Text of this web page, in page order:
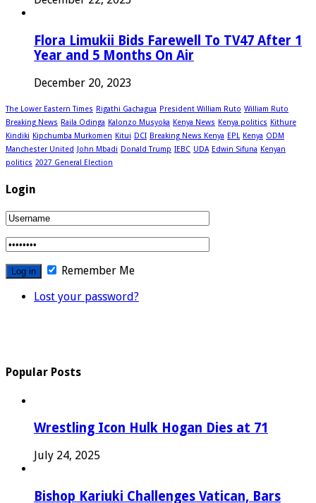
Flora Limukii Bids Farewell To TV47 After 1
Year and 5 Months On Air
December 20, 2023
The Lower Eastern Times Rigathi Gachagua President William Ruto William Ruto
Breaking News Raila Odinga Kalonzo Musyoka Kenya News Kenya politics Kithure
Kindiki Kipchumba Murkomen Kitui DCI Breaking News Kenya EPL Kenya ODM
Manchester United John Mbadi Donald Trump IEBC UDA Edwin Sifuna Kenyan
politics 2027 General Election
Login
Remember Me
Lost your password?
Popular Posts
Wrestling Icon Hulk Hogan Dies at 71
July 24, 2025
Bishop Kariuki Challenges Vatican, Bars